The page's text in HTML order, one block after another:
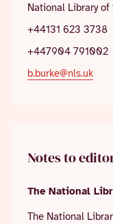
National Library of
+44131 623 3738
+447904 791002
b.burke@nls.uk
Notes to
The National
The National